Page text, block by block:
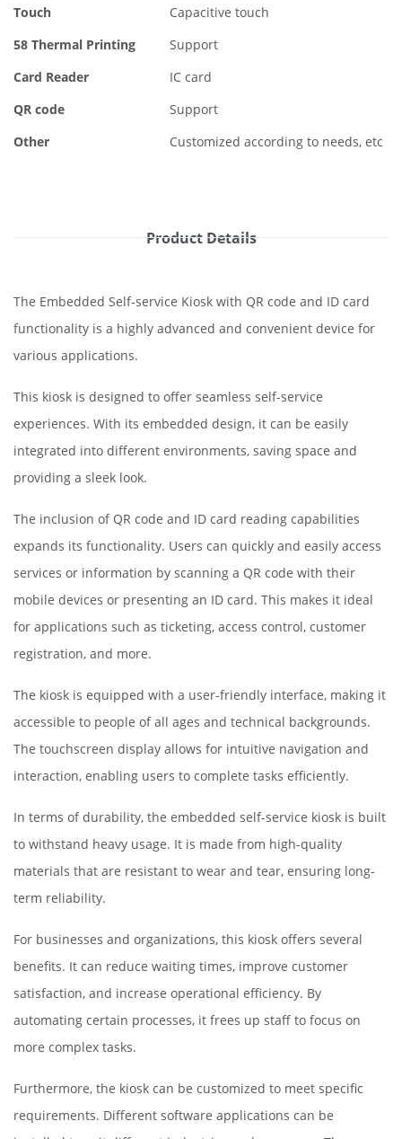
Touch
Capacitive touch
58 Thermal Printing
Support
Card Reader
IC card
QR code
Support
Other
Customized according to needs, etc
Product Details
The Embedded Self-service Kiosk with QR code and ID card
functionality is a highly advanced and convenient device for
various applications.
This kiosk is designed to offer seamless self-service
experiences. With its embedded design, it can be easily
integrated into different environments, saving space and
providing a sleek look.
The inclusion of QR code and ID card reading capabilities
expands its functionality. Users can quickly and easily access
services or information by scanning a QR code with their
mobile devices or presenting an ID card. This makes it ideal
for applications such as ticketing, access control, customer
registration, and more.
The kiosk is equipped with a user-friendly interface, making it
accessible to people of all ages and technical backgrounds.
The touchscreen display allows for intuitive navigation and
interaction, enabling users to complete tasks efficiently.
In terms of durability, the embedded self-service kiosk is built
to withstand heavy usage. It is made from high-quality
materials that are resistant to wear and tear, ensuring long-
term reliability.
For businesses and organizations, this kiosk offers several
benefits. It can reduce waiting times, improve customer
satisfaction, and increase operational efficiency. By
automating certain processes, it frees up staff to focus on
more complex tasks.
Furthermore, the kiosk can be customized to meet specific
requirements. Different software applications can be